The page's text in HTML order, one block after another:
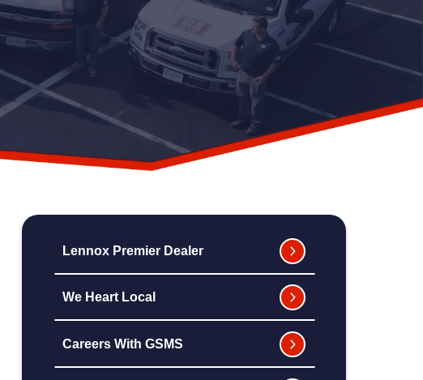
Lennox Premier Dealer
We Heart Local
Careers With GSMS